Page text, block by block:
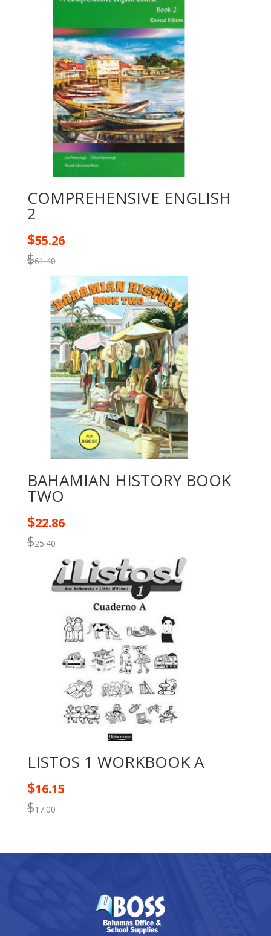
COMPREHENSIVE ENGLISH
2
$61.40
$55.26
BAHAMIAN HISTORY BOOK
TWO
$25.40
$22.86
LISTOS 1 WORKBOOK A
$17.00
$16.15